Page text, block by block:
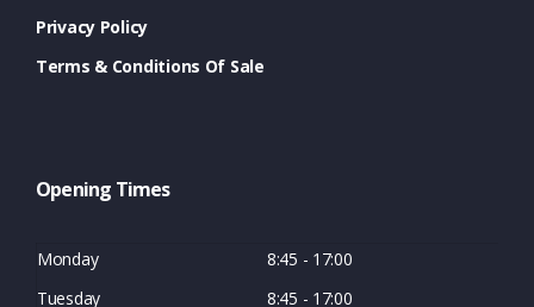
Privacy Policy
Terms & Conditions Of Sale
Opening Times
Monday
8:45 - 17:00
Tuesday
8:45 - 17:00